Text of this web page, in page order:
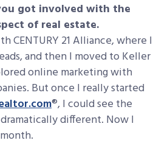
got involved with the
of real estate.
CENTURY 21 Alliance, where I
and then I moved to Keller
online marketing with
But once I really started
®, I could see the
different. Now I